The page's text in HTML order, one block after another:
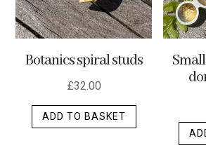
on
the
page
Botanics spiral studs
£32.00
ADD TO BASKET